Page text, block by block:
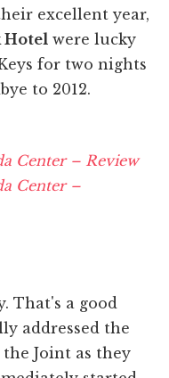
excellent year,
Hotel were lucky
for two nights
to 2012.
Center – Review
Center –
That's a good
addressed the
Joint as they